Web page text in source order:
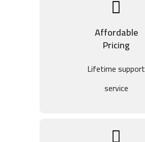
Affordable
Pricing
Lifetime support
service